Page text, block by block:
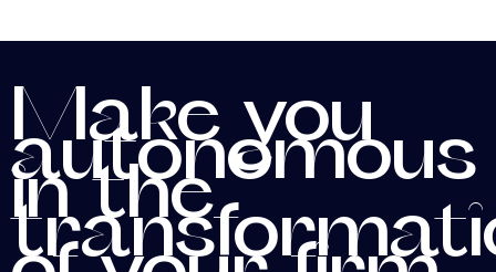
Make you
autonomous
in the